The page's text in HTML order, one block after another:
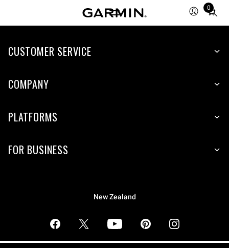
0
Total
items
cart:
CUSTOMER SERVICE
COMPANY
PLATFORMS
FOR BUSINESS
New Zealand